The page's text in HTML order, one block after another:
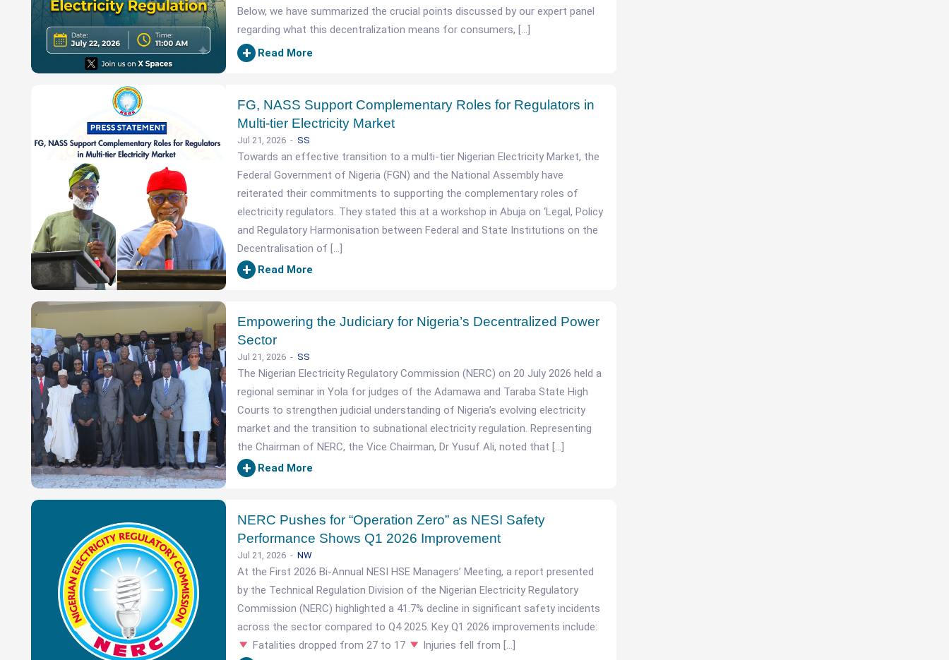
Below, we have summarized the crucial points discussed by our expert panel
regarding what this decentralization means for consumers, […]
+ Read More
FG, NASS Support Complementary Roles for Regulators in
Multi-tier Electricity Market
Jul 21, 2026 SS
Towards an effective transition to a multi-tier Nigerian Electricity Market, the
Federal Government of Nigeria (FGN) and the National Assembly have
reiterated their commitments to supporting the complementary roles of
electricity regulators. They stated this at a workshop in Abuja on ‘Legal, Policy
and Regulatory Harmonisation between Federal and State Institutions on the
Decentralisation of […]
+ Read More
Empowering the Judiciary for Nigeria’s Decentralized Power
Sector
Jul 21, 2026 SS
The Nigerian Electricity Regulatory Commission (NERC) on 20 July 2026 held a
regional seminar in Yola for judges of the Adamawa and Taraba State High
Courts to strengthen judicial understanding of Nigeria’s evolving electricity
market and the transition to subnational electricity regulation. Representing
the Chairman of NERC, the Vice Chairman, Dr Yusuf Ali, noted that […]
+ Read More
NERC Pushes for “Operation Zero” as NESI Safety
Performance Shows Q1 2026 Improvement
Jul 21, 2026 NW
At the First 2026 Bi-Annual NESI HSE Managers’ Meeting, a report presented
by the Technical Regulation Division of the Nigerian Electricity Regulatory
Commission (NERC) highlighted a 41.7% decline in significant safety incidents
across the sector compared to Q4 2025. Key Q1 2026 improvements include:
Fatalities dropped from 27 to 17
Injuries fell from […]